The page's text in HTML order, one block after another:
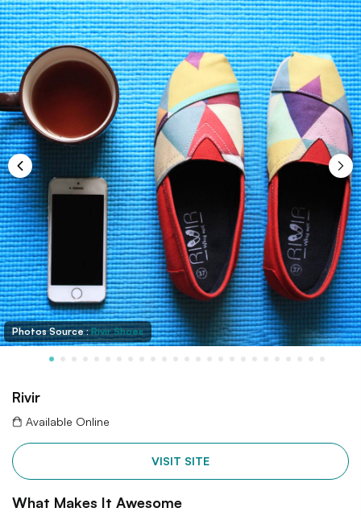
Photos Source :Rivir Shoes
Rivir
Available Online
VISIT SITE
What Makes It Awesome